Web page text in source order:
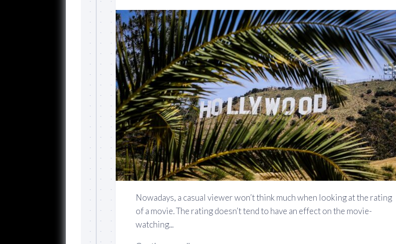
Nowadays, a casual viewer won’t think much when looking at the rating
of a movie. The rating doesn’t tend to have an effect on the movie-
watching...